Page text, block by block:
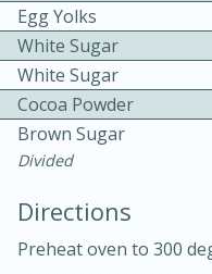
Egg Yolks
White Sugar
White Sugar
Cocoa Powder
Brown Sugar
Divided
Directions
Preheat oven to 300